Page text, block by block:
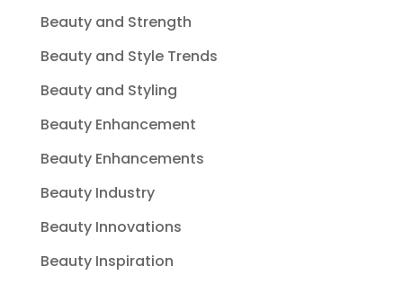
Beauty and Strength
Beauty and Style Trends
Beauty and Styling
Beauty Enhancement
Beauty Enhancements
Beauty Industry
Beauty Innovations
Beauty Inspiration